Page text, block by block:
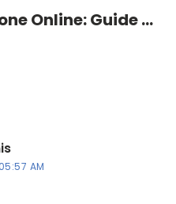
Online: Guide &
05:57 AM